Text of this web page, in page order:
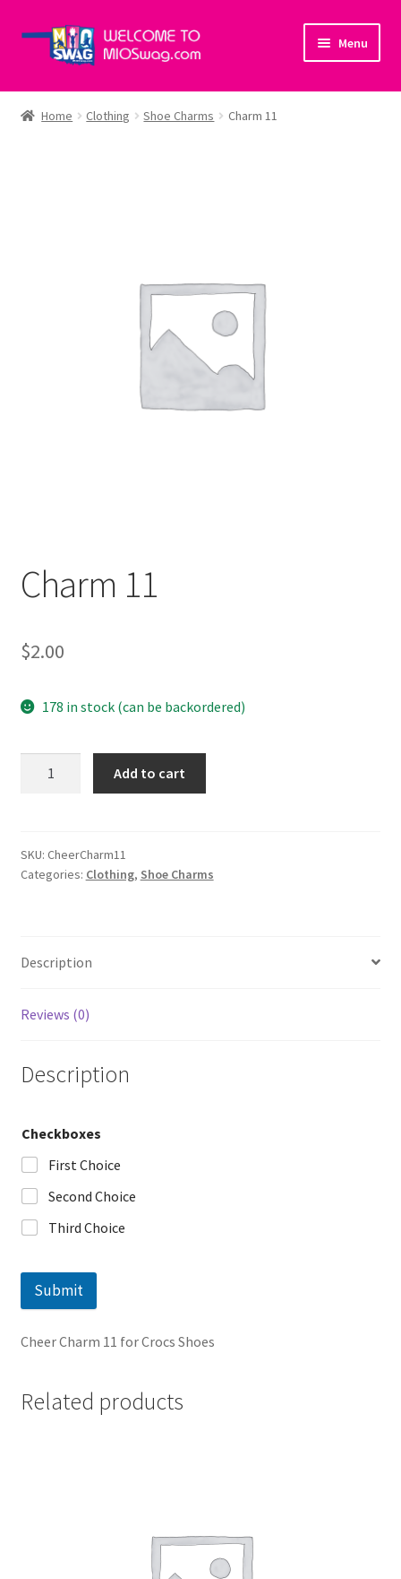
Skip
Skip
Menu
Home
Home Clothing Shoe Charms Charm 11
Charm 11
$2.00
178 in stock (can be backordered)
Add to cart
SKU: CheerCharm11
Categories: Clothing, Shoe Charms
Description
Reviews (0)
Description
Checkboxes
First Choice
Second Choice
Third Choice
Submit
Cheer Charm 11 for Crocs Shoes
Related products